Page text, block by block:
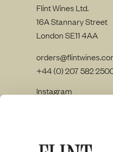
Flint Wines Ltd.
16A Stannary Street
London SE11 4AA
+44 (0) 207 582
Instagram